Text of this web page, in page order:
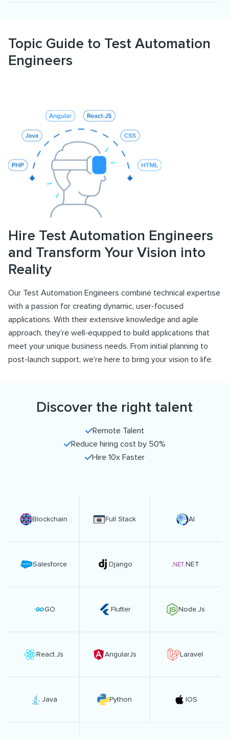
Topic Guide to Test Automation
Engineers
Hire Test Automation Engineers
and Transform Your Vision into
Reality
Our Test Automation Engineers combine technical expertise
with a passion for creating dynamic, user-focused
applications. With their extensive knowledge and agile
approach, they’re well-equipped to build applications that
meet your unique business needs. From initial planning to
post-launch support, we’re here to bring your vision to life.
Discover the right talent
Remote Talent
Reduce hiring cost by 50%
Hire 10x Faster
Blockchain Full Stack AI
Salesforce Django .NET
GO Flutter Node.Js
React.Js AngularJs Laravel
Java Python IOS